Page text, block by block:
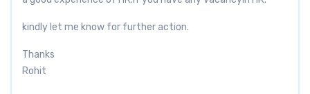
kindly let me know for further action.
Thanks
Rohit